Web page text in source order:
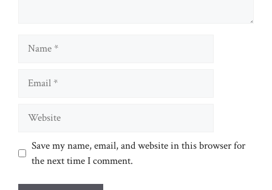
Website
Save my name, email, and website in this browser for
the next time I comment.